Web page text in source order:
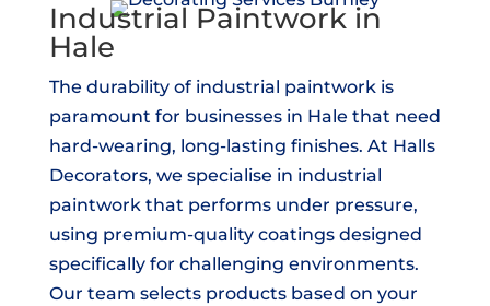
Industrial Paintwork in
Hale
The durability of industrial paintwork is
paramount for businesses in Hale that need
hard-wearing, long-lasting finishes. At Halls
Decorators, we specialise in industrial
paintwork that performs under pressure,
using premium-quality coatings designed
specifically for challenging environments.
Our team selects products based on your